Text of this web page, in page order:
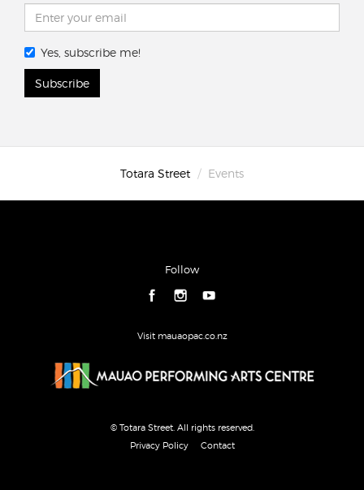
Yes, subscribe me!
Subscribe
Totara Street Events
Follow
Visit mauaopac.co.nz
© Totara Street. All rights reserved.
Privacy Policy
Contact